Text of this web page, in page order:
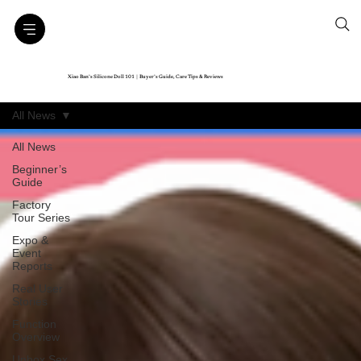
Xiao Ban’s Silicone Doll 101｜Buyer’s Guide, Care Tips & Reviews
All News
Beginner’s
Guide
Factory
Tour Series
Expo &
Event
Reports
Real User
Stories
Function
Overview
All News